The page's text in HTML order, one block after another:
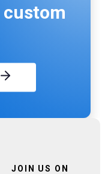
custom
JOIN US ON